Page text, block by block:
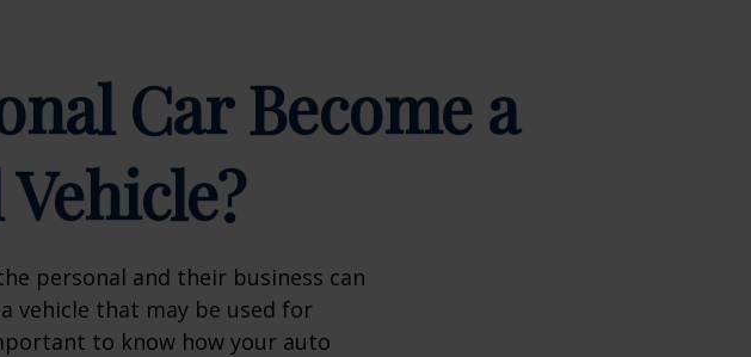
Car Become a
personal and their business can
vehicle that may be used for
to know how your auto